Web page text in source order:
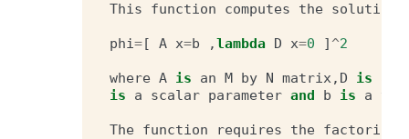
This function computes the solution
phi=[ A x=b ,lambda D x=0 ] ^2
where A is an M by N matrix, D is
is
a scalar parameter and b is a
The function requires the